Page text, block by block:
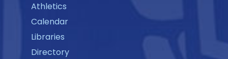
Athletics
Calendar
Libraries
Directory